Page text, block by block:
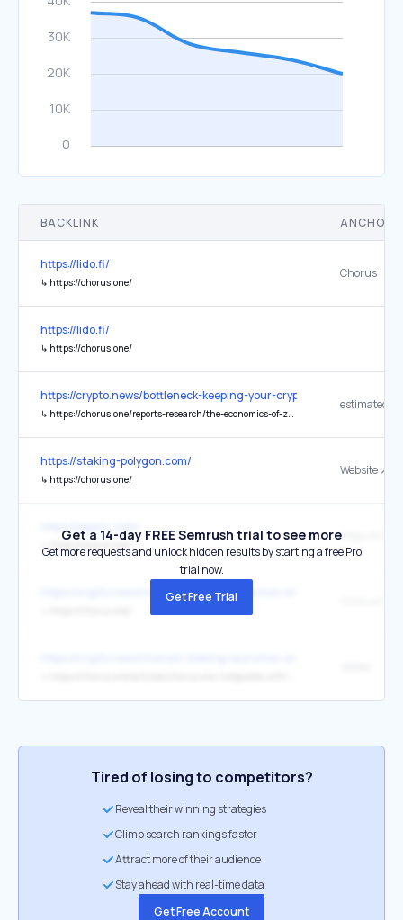
BACKLINK ANCHOR
https://lido.fi/
↳ https://chorus.one/
Chorus
https://lido.fi/
↳ https://chorus.one/
https://crypto.news/bottleneck-keeping-your-crypto-transactions-
↳ https://chorus.one/reports-research/the-economics-of-zk-proving-market-size-and-future-projections
estimated
https://staking-polygon.com/
↳ https://chorus.one/
Website ↗
↳ https://chorus.one/
https://
https://crypto.news/monad-staking-launches-on-bitget-via-
Get a 14-day FREE Semrush trial to see more
Get more requests and unlock hidden results by starting a free Pro
trial now.
Get Free Trial
Tired of losing to competitors?
Reveal their winning strategies
Climb search rankings faster
Attract more of their audience
Stay ahead with real-time data
Get Free Account